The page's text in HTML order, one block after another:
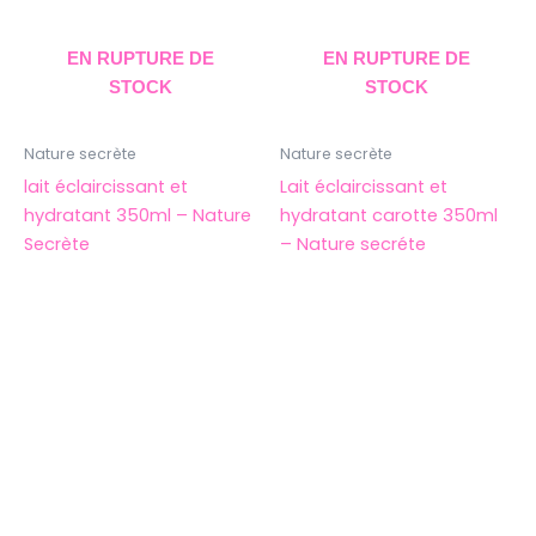
EN RUPTURE DE
STOCK
Nature secrète
lait éclaircissant et
hydratant 350ml – Nature
Secrète
EN RUPTURE DE
STOCK
Nature secrète
Lait éclaircissant et
hydratant carotte 350ml
– Nature secréte